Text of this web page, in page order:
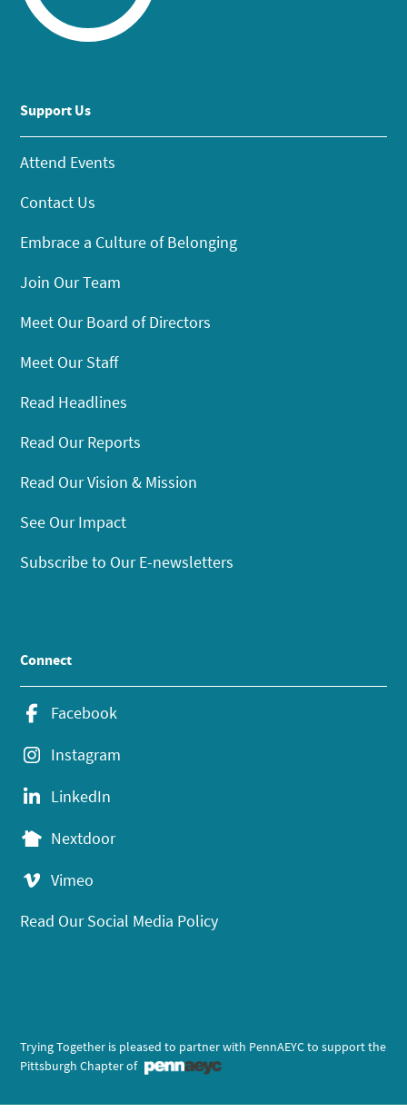
Support Us
Attend Events
Contact Us
Embrace a Culture of Belonging
Join Our Team
Meet Our Board of Directors
Meet Our Staff
Read Headlines
Read Our Reports
Read Our Vision & Mission
See Our Impact
Subscribe to Our E-newsletters
Connect
Facebook
Instagram
LinkedIn
Nextdoor
Vimeo
Read Our Social Media Policy
Trying Together is pleased to partner with PennAEYC to support the
Pittsburgh Chapter of